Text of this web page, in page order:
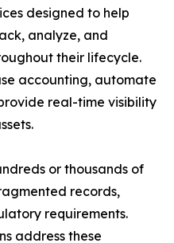
designed to help
analyze, and
their lifecycle.
accounting, automate
real-time visibility
or thousands of
records,
requirements.
address these